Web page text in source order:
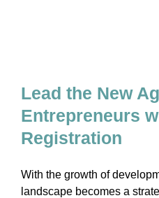
Lead the New
Entrepreneurs
Registration
With the growth of
landscape becomes a